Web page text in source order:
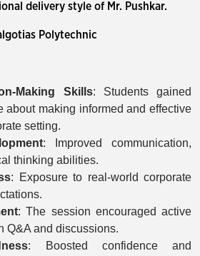
delivery style of Mr. Pushkar.
Polytechnic
Making Skills: Students gained
about making informed and effective
setting.
: Improved communication,
thinking abilities.
: Exposure to real-world corporate
: The session encouraged active
Q&A and discussions.
: Boosted confidence and